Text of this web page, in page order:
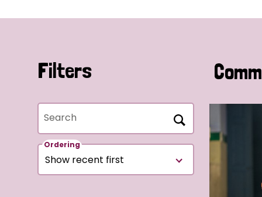
Filters
Search
Ordering